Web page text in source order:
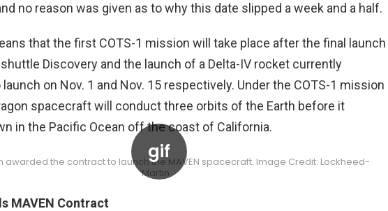
no reason was given as to why this date slipped a week and a half.
that the first COTS-1 mission will take place after the final launch
Discovery and the launch of a Delta-IV rocket currently
on Nov. 1 and Nov. 15 respectively. Under the COTS-1 mission
spacecraft will conduct three orbits of the Earth before it
in the Pacific Ocean off the coast of California.
awarded the contract to launch the MAVEN spacecraft. Image Credit: Lockheed-
Martin
MAVEN Contract